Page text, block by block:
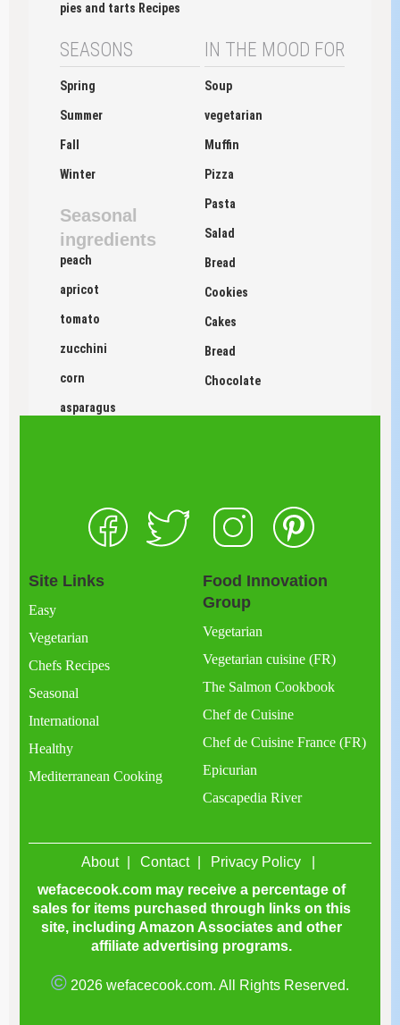
pies and tarts Recipes
SEASONS
Spring
Summer
Fall
Winter
Seasonal
ingredients
peach
apricot
tomato
zucchini
corn
asparagus
IN THE MOOD FOR
Soup
vegetarian
Muffin
Pizza
Pasta
Salad
Bread
Cookies
Cakes
Bread
Chocolate
Site Links
Easy
Vegetarian
Chefs Recipes
Seasonal
International
Healthy
Mediterranean Cooking
Food Innovation
Group
Vegetarian
Vegetarian cuisine (FR)
The Salmon Cookbook
Chef de Cuisine
Chef de Cuisine France (FR)
Epicurian
Cascapedia River
About Contact
Privacy Policy
wefacecook.com may receive a percentage of
sales for items purchased through links on this
site, including Amazon Associates and other
affiliate advertising programs.
© 2026 wefacecook.com. All Rights Reserved.